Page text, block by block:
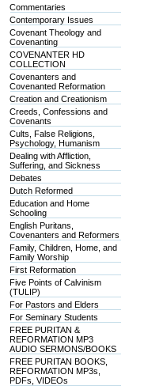
Commentaries
Contemporary Issues
Covenant Theology and
Covenanting
COVENANTER HD
COLLECTION
Covenanters and
Covenanted Reformation
Creation and Creationism
Creeds, Confessions and
Covenants
Cults, False Religions,
Psychology, Humanism
Dealing with Affliction,
Suffering, and Sickness
Debates
Dutch Reformed
Education and Home
Schooling
English Puritans,
Covenanters and Reformers
Family, Children, Home, and
Family Worship
First Reformation
Five Points of Calvinism
(TULIP)
For Pastors and Elders
For Seminary Students
FREE PURITAN &
REFORMATION MP3
AUDIO SERMONS/BOOKS
FREE PURITAN BOOKS,
REFORMATION MP3s,
PDFs, VIDEOs